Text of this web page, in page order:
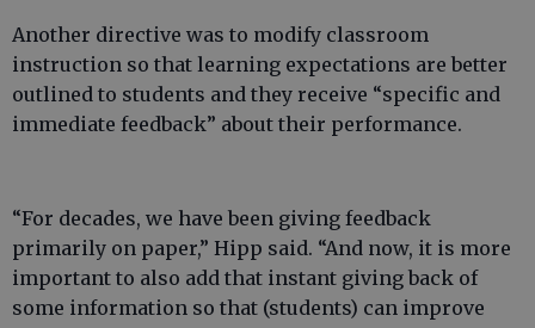
Another directive was to modify classroom
instruction so that learning expectations are better
outlined to students and they receive “specific and
immediate feedback” about their performance.
“For decades, we have been giving feedback
primarily on paper,” Hipp said. “And now, it is more
important to also add that instant giving back of
some information so that (students) can improve